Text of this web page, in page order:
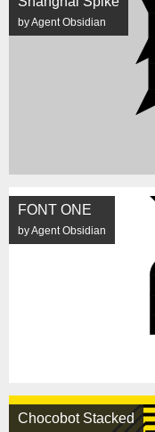
by Agent Obsidian
FONT ONE
by Agent Obsidian
Chocobot Stacked